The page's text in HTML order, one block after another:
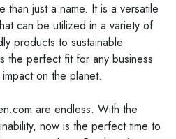
than just a name. It is a versatile
can be utilized in a variety of
products to sustainable
the perfect fit for any business
on the planet.
are endless. With the
now is the perfect time to